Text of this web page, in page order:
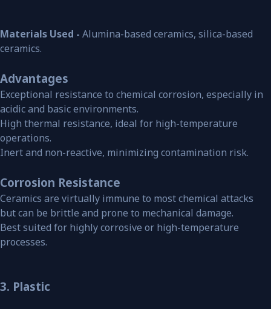
Materials Used - Alumina-based ceramics, silica-based
ceramics.
Advantages
Exceptional resistance to chemical corrosion, especially in
acidic and basic environments.
High thermal resistance, ideal for high-temperature
operations.
Inert and non-reactive, minimizing contamination risk.
Corrosion Resistance
Ceramics are virtually immune to most chemical attacks
but can be brittle and prone to mechanical damage.
Best suited for highly corrosive or high-temperature
processes.
3. Plastic